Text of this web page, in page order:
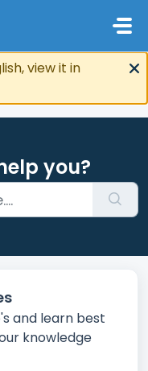
view it in
you?
and learn best
knowledge